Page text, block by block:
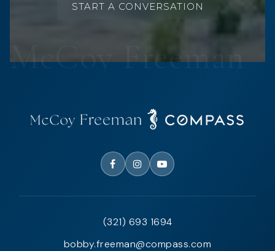
START A CONVERSATION
(321) 693 1694
bobby.freeman@compass.com